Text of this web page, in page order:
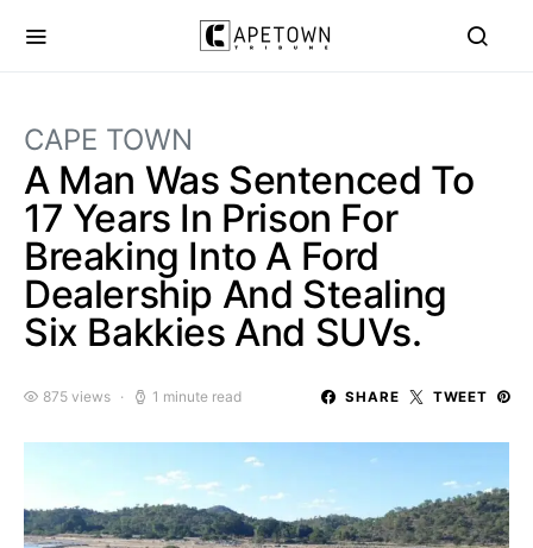
CAPE TOWN
A Man Was Sentenced To
17 Years In Prison For
Breaking Into A Ford
Dealership And Stealing
Six Bakkies And SUVs.
875 views 1 minute read SHARE TWEET